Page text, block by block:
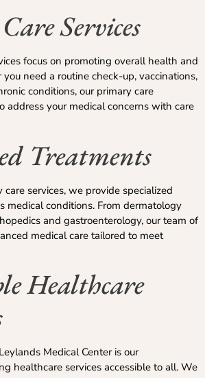
Services
focus on promoting overall health and
need a routine check-up, vaccinations,
conditions, our primary care
address your medical concerns with care
Treatments
services, we provide specialized
medical conditions. From dermatology
and gastroenterology, our team of
medical care tailored to meet
Healthcare
Medical Center is our
healthcare services accessible to all. We